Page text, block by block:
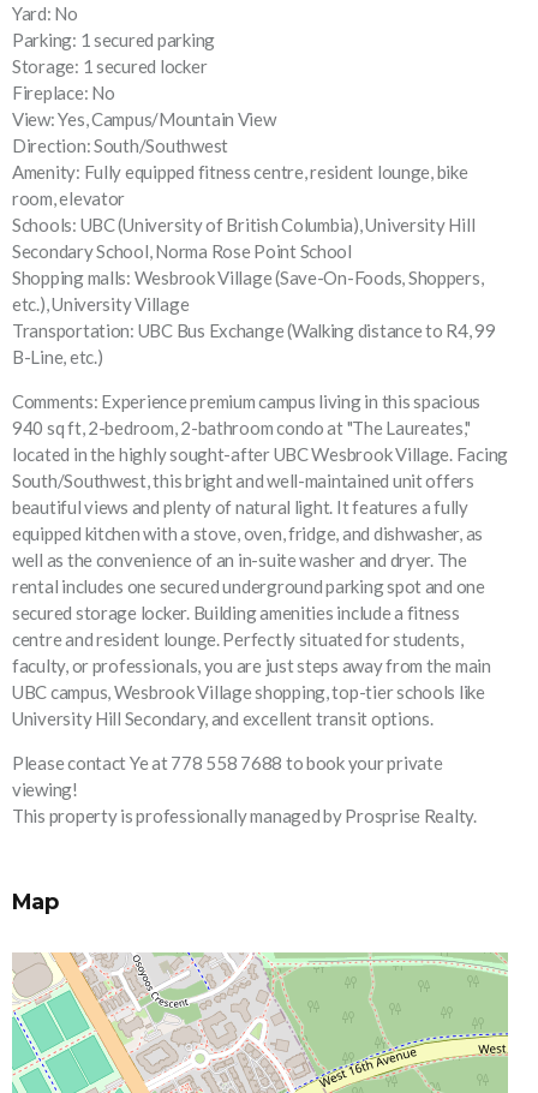
Yard: No
Parking: 1 secured parking
Storage: 1 secured locker
Fireplace: No
View: Yes, Campus/Mountain View
Direction: South/Southwest
Amenity: Fully equipped fitness centre, resident lounge, bike
room, elevator
Schools: UBC (University of British Columbia), University Hill
Secondary School, Norma Rose Point School
Shopping malls: Wesbrook Village (Save-On-Foods, Shoppers,
etc.), University Village
Transportation: UBC Bus Exchange (Walking distance to R4, 99
B-Line, etc.)
Comments: Experience premium campus living in this spacious
940 sq ft, 2-bedroom, 2-bathroom condo at "The Laureates,"
located in the highly sought-after UBC Wesbrook Village. Facing
South/Southwest, this bright and well-maintained unit offers
beautiful views and plenty of natural light. It features a fully
equipped kitchen with a stove, oven, fridge, and dishwasher, as
well as the convenience of an in-suite washer and dryer. The
rental includes one secured underground parking spot and one
secured storage locker. Building amenities include a fitness
centre and resident lounge. Perfectly situated for students,
faculty, or professionals, you are just steps away from the main
UBC campus, Wesbrook Village shopping, top-tier schools like
University Hill Secondary, and excellent transit options.
Please contact Ye at 778 558 7688 to book your private
viewing!
This property is professionally managed by Prosprise Realty.
Map